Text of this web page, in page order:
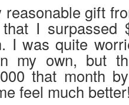
reasonable gift
I surpassed
I was quite
my own, but
that month
feel much